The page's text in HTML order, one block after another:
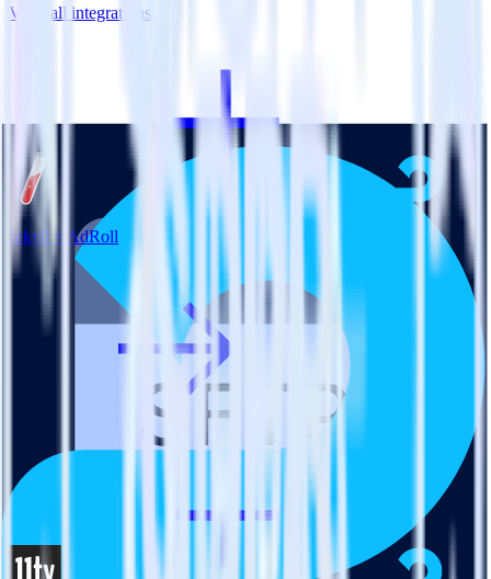
View all integrations
Jekyll + AdRoll